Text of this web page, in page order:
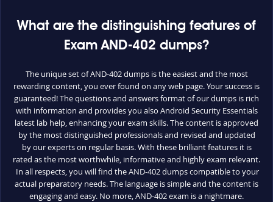
What are the distinguishing features of
Exam AND-402 dumps?
The unique set of AND-402 dumps is the easiest and the most
rewarding content, you ever found on any web page. Your success is
guaranteed! The questions and answers format of our dumps is rich
with information and provides you also Android Security Essentials
latest lab help, enhancing your exam skills. The content is approved
by the most distinguished professionals and revised and updated
by our experts on regular basis. With these brilliant features it is
rated as the most worthwhile, informative and highly exam relevant.
In all respects, you will find the AND-402 dumps compatible to your
actual preparatory needs. The language is simple and the content is
engaging and easy. No more, AND-402 exam is a nightmare.